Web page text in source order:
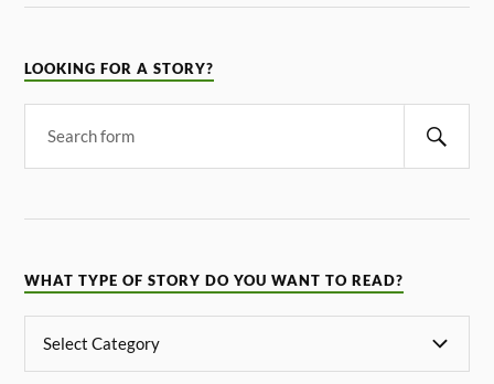
LOOKING FOR A STORY?
WHAT TYPE OF STORY DO YOU WANT TO READ?